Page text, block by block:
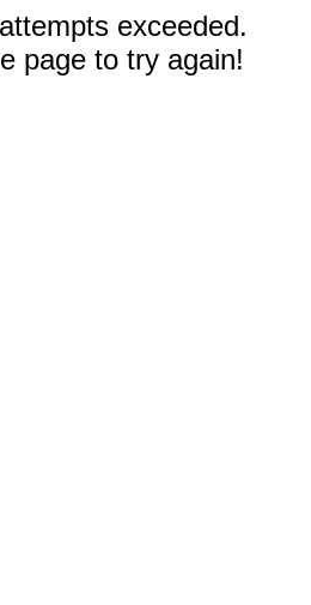
exceeded.
page to try again!